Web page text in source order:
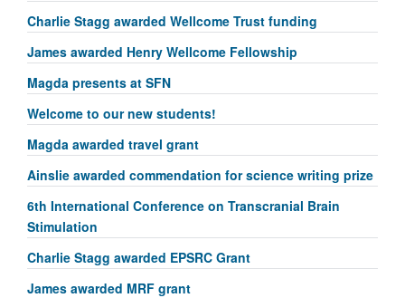
Charlie Stagg awarded Wellcome Trust funding
James awarded Henry Wellcome Fellowship
Magda presents at SFN
Welcome to our new students!
Magda awarded travel grant
Ainslie awarded commendation for science writing prize
6th International Conference on Transcranial Brain
Stimulation
Charlie Stagg awarded EPSRC Grant
James awarded MRF grant